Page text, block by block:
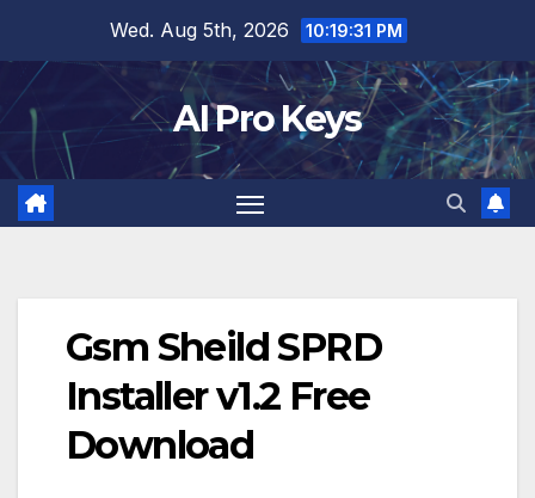
content
Wed. Aug 5th, 2026 10:19:32 PM
AI Pro Keys
Gsm Sheild SPRD
Installer v1.2 Free
Download